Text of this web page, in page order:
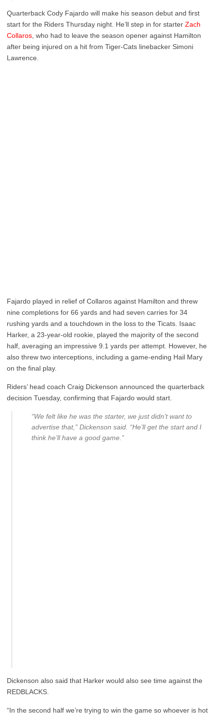
Quarterback Cody Fajardo will make his season debut and first
start for the Riders Thursday night. He’ll step in for starter Zach
Collaros , who had to leave the season opener against Hamilton
after being injured on a hit from Tiger-Cats linebacker Simoni
Lawrence.
Fajardo played in relief of Collaros against Hamilton and threw
nine completions for 66 yards and had seven carries for 34
rushing yards and a touchdown in the loss to the Ticats. Isaac
Harker, a 23-year-old rookie, played the majority of the second
half, averaging an impressive 9.1 yards per attempt. However, he
also threw two interceptions, including a game-ending Hail Mary
on the final play.
Riders’ head coach Craig Dickenson announced the quarterback
decision Tuesday, confirming that Fajardo would start.
“We felt like he was the starter, we just didn’t want to
advertise that,” Dickenson said. “He’ll get the start and I
think he’ll have a good game.”
Dickenson also said that Harker would also see time against the
REDBLACKS.
“In the second half we’re trying to win the game so whoever is hot